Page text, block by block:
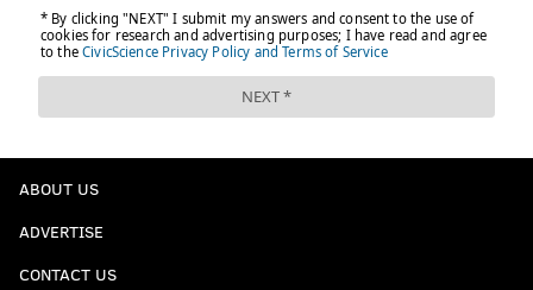
ABOUT US
ADVERTISE
CONTACT US